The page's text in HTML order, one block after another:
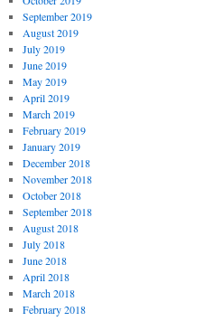
September 2019
August 2019
July 2019
June 2019
May 2019
April 2019
March 2019
February 2019
January 2019
December 2018
November 2018
October 2018
September 2018
August 2018
July 2018
June 2018
April 2018
March 2018
February 2018